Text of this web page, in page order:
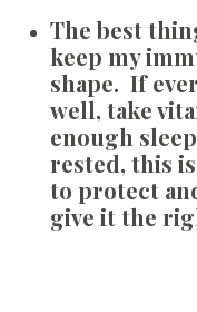
The best
keep my
shape. If
well, take
enough
rested, this
to protect
give it the